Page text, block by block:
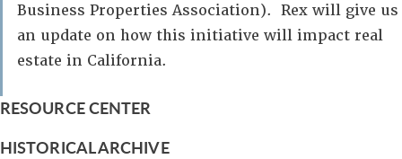
Business Properties Association). Rex will give us
an update on how this initiative will impact real
estate in California.
RESOURCE CENTER
HISTORICAL ARCHIVE